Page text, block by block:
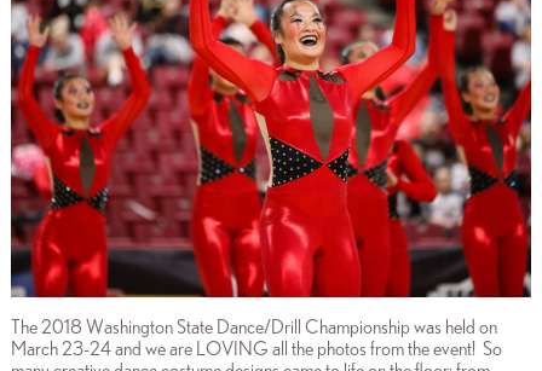
The 2018 Washington State Dance/Drill Championship was held on
March 23-24 and we are LOVING all the photos from the event! So